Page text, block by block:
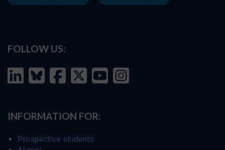
FOLLOW US:
INFORMATION FOR:
Prospective students